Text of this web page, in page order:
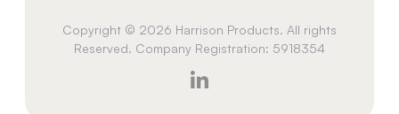
Copyright © 2026 Harrison Products. All rights
Reserved. Company Registration: 5918354